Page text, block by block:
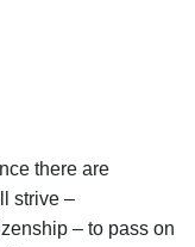
there are
strive –
– to pass on